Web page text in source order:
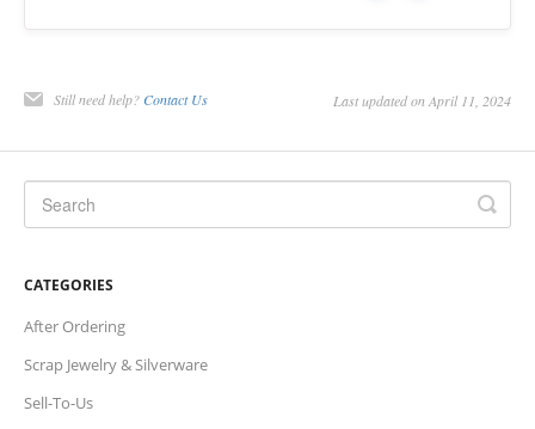
Still need help? Contact Us Last updated on April 11, 2024
CATEGORIES
After Ordering
Scrap Jewelry & Silverware
Sell-To-Us